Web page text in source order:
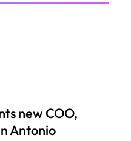
new COO,
Antonio